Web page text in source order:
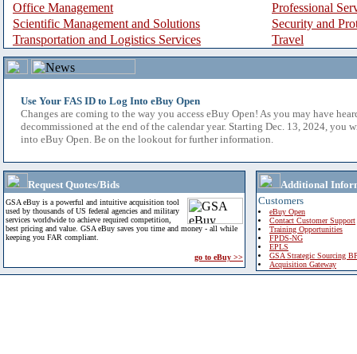
Office Management
Professional
Scientific Management and Solutions
Security and
Transportation and Logistics Services
Travel
Use Your FAS ID to Log Into eBuy Open
Changes are coming to the way you access eBuy Open! As you may have
decommissioned at the end of the calendar year. Starting Dec. 13, 2024, you
into eBuy Open. Be on the lookout for further information.
Request Quotes/Bids
GSA eBuy is a powerful and intuitive acquisition tool
used by thousands of US federal agencies and military
services worldwide to achieve required competition,
best pricing and value. GSA eBuy saves you time and money - all while
keeping you FAR compliant.
go to eBuy >>
Additional
Customers
eBuy Open
Contact Customer Support
Training Opportunities
FPDS-NG
EPLS
GSA Strategic Sourcing
Acquisition Gateway